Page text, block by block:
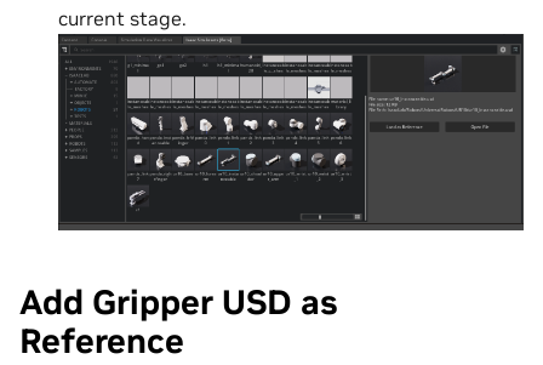
current stage.
Add Gripper USD as
Reference